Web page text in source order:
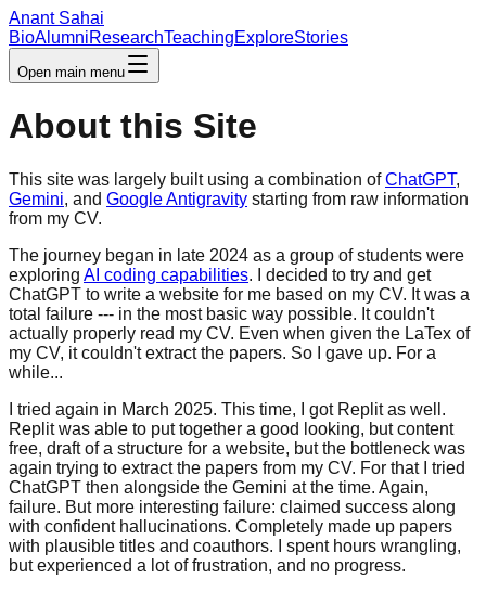
Anant Sahai
BioAlumniResearchTeachingExploreStories
Open main menu
About this Site
This site was largely built using a combination of ChatGPT,
Gemini, and Google Antigravity starting from raw information
from my CV.
The journey began in late 2024 as a group of students were
exploring AI coding capabilities. I decided to try and get
ChatGPT to write a website for me based on my CV. It was a
total failure --- in the most basic way possible. It couldn't
actually properly read my CV. Even when given the LaTex of
my CV, it couldn't extract the papers. So I gave up. For a
while...
I tried again in March 2025. This time, I got Replit as well.
Replit was able to put together a good looking, but content
free, draft of a structure for a website, but the bottleneck was
again trying to extract the papers from my CV. For that I tried
ChatGPT then alongside the Gemini at the time. Again,
failure. But more interesting failure: claimed success along
with confident hallucinations. Completely made up papers
with plausible titles and coauthors. I spent hours wrangling,
but experienced a lot of frustration, and no progress.